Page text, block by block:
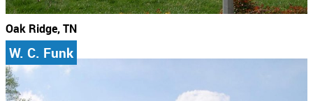
Oak Ridge, TN
W. C. Funk